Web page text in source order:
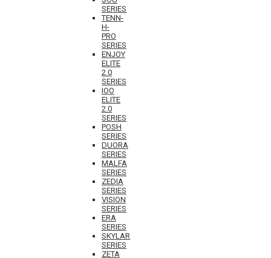
SERIES
TENN-
H-
PRO
SERIES
ENJOY
ELITE
2.0
SERIES
IOO
ELITE
2.0
SERIES
POSH
SERIES
DUORA
SERIES
MALFA
SERIES
ZEDIA
SERIES
VISION
SERIES
ERA
SERIES
SKYLAR
SERIES
ZETA